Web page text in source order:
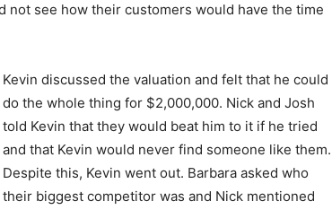
not see how their customers would have the time
Kevin discussed the valuation and felt that he could
do the whole thing for $2,000,000. Nick and Josh
told Kevin that they would beat him to it if he tried
and that Kevin would never find someone like them.
Despite this, Kevin went out. Barbara asked who
their biggest competitor was and Nick mentioned